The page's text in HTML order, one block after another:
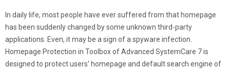
In daily life, most people have ever suffered from that homepage
has been suddenly changed by some unknown third-party
applications. Even, it may be a sign of a spyware infection.
Homepage Protection in Toolbox of Advanced SystemCare 7 is
designed to protect users' homepage and default search engine of